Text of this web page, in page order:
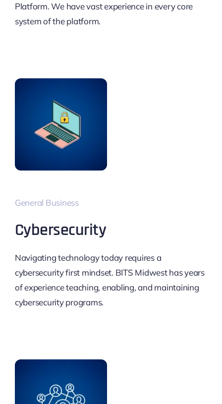
Platform. We have vast experience in every core
system of the platform.
General Business
Cybersecurity
Navigating technology today requires a
cybersecurity first mindset. BITS Midwest has years
of experience teaching, enabling, and maintaining
cybersecurity programs.